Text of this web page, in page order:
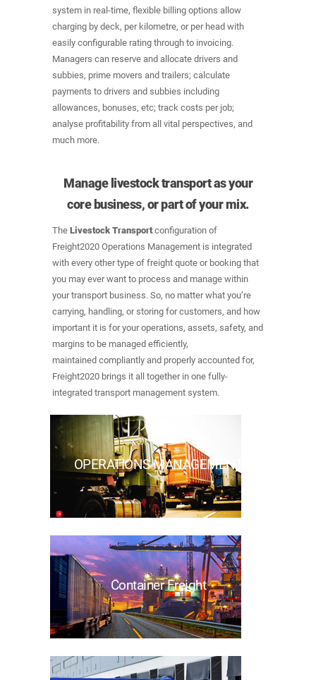
system in real-time, flexible billing options allow
charging by deck, per kilometre, or per head with
easily configurable rating through to invoicing.
Managers can reserve and allocate drivers and
subbies, prime movers and trailers; calculate
payments to drivers and subbies including
allowances, bonuses, etc; track costs per job;
analyse profitability from all vital perspectives, and
much more.
Manage livestock transport as your
core business, or part of your mix.
The Livestock Transportconfiguration of
Freight2020 Operations Management is integrated
with every other type of freight quote or booking that
you may ever want to process and manage within
your transport business. So, no matter what you’re
carrying, handling, or storing for customers, and how
important it is for your operations, assets, safety, and
margins to be managed efficiently,
maintained compliantly and properly accounted for,
Freight2020 brings it all together in one fully-
integrated transport management system.
OPERATIONS MANAGEMENT
Container Freight